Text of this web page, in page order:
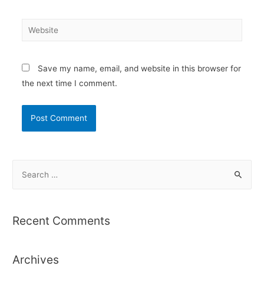
Website
Save my name, email, and website in this browser for
the next time I comment.
r
f
Recent Comments
Archives